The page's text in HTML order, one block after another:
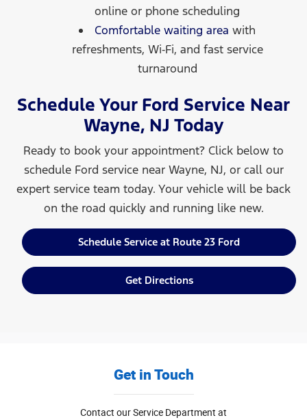
online or phone scheduling
Comfortable waiting area with
refreshments, Wi‑Fi, and fast service
turnaround
Schedule Your Ford Service Near
Wayne, NJ Today
Ready to book your appointment? Click below to
schedule Ford service near Wayne, NJ, or call our
expert service team today. Your vehicle will be back
on the road quickly and running like new.
Schedule Service at Route 23 Ford
Get Directions
Get in Touch
Contact our Service Department at